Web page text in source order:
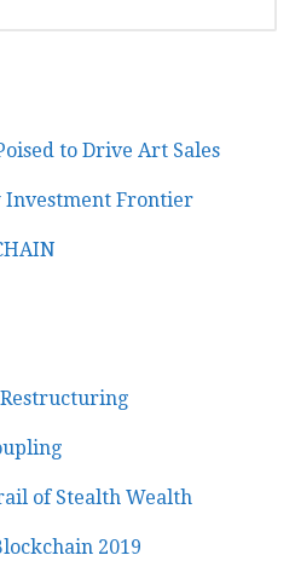
to Drive Art Sales
Investment Frontier
of Stealth Wealth
2019